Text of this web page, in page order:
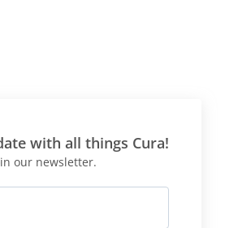
with all things Cura!
our newsletter.